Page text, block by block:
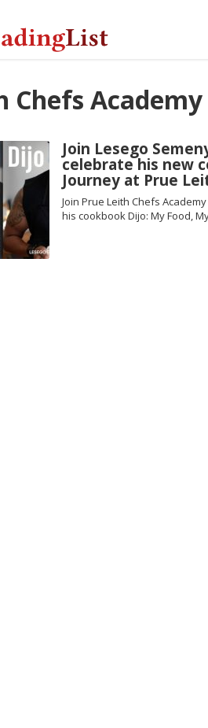
Chefs Academy
Join Lesego
celebrate his new
Journey at Prue
Join Prue Leith Chefs
his cookbook Dijo: My Food,